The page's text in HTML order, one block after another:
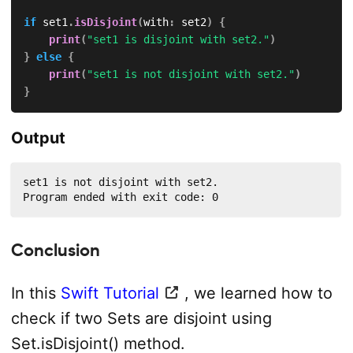
if set1 .isDisjoint(with: set2)
{
print( "set1 is disjoint with set2.")
} else {
print( "set1 is not disjoint with set2.")
}
Output
set1 is not disjoint with set2.
Program ended with exit code: 0
Conclusion
In this Swift Tutorial
, we learned how to
check if two Sets are disjoint using
Set.isDisjoint() method.